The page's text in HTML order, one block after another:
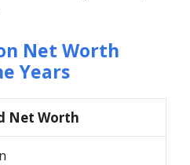
Net Worth
Years
Net Worth